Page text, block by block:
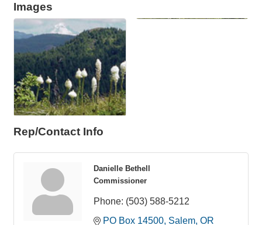
Images
Rep/Contact Info
Danielle Bethell
Commissioner
Phone: (503) 588-5212
PO Box 14500 Salem OR